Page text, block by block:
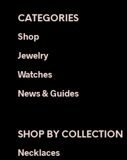
CATEGORIES
Shop
Jewelry
Watches
News & Guides
SHOP BY COLLECTION
Necklaces